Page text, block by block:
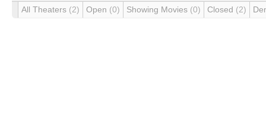
All Theaters (2) Open (0) Showing Movies (0) Closed (2)